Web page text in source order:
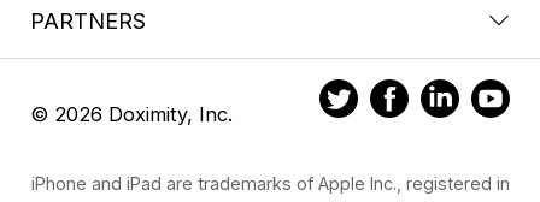
PARTNERS
© 2026 Doximity, Inc.
iPhone and iPad are trademarks of Apple Inc., registered in